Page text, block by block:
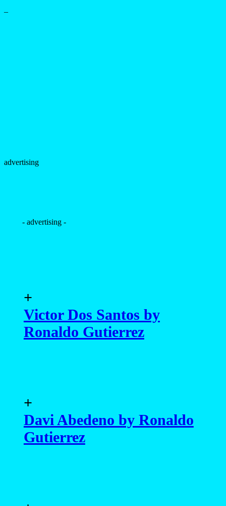
–
advertising
- advertising -
+
Victor Dos Santos by
Ronaldo Gutierrez
+
Davi Abedeno by Ronaldo
Gutierrez